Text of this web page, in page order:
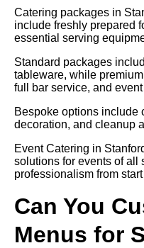
Catering packages in
include freshly prepared
essential serving
Standard packages
tableware, while
full bar service, and
Bespoke options include
decoration, and cleanup
Event Catering in
solutions for events of all
professionalism from
Can You
Menus for